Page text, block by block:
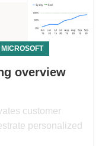
MICROSOFT
overview
customer
personalized